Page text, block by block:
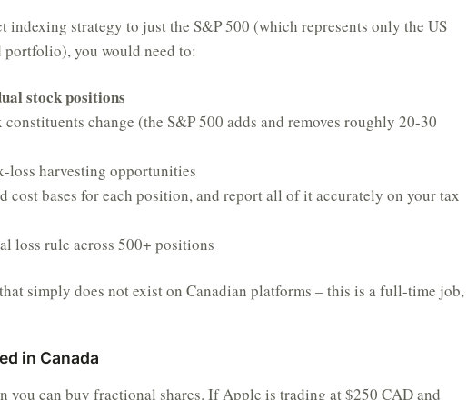
indexing strategy to just the S&P 500 (which represents only the US
you would need to:
stock positions
change (the S&P 500 adds and removes roughly 20-30
harvesting opportunities
cost bases for each position, and report all of it accurately on your tax
loss rule across 500+ positions
simply does not exist on Canadian platforms – this is a full-time job,
in Canada
you can buy fractional shares. If Apple is trading at $250 CAD and